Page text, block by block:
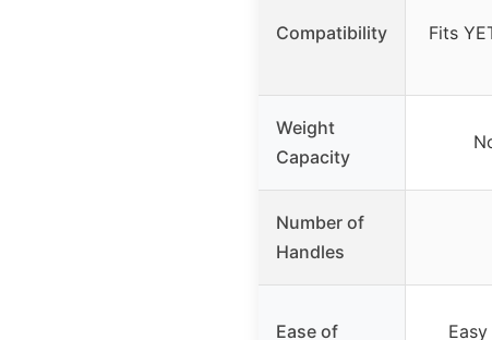
Compatibility Fits
Weight
Capacity
Number of
Handles
Ease of